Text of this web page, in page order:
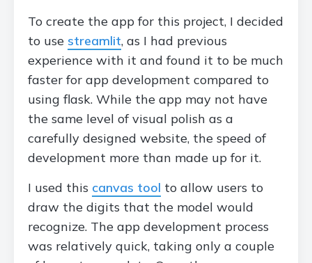
To create the app for this project, I decided
to use streamlit, as I had previous
experience with it and found it to be much
faster for app development compared to
using flask. While the app may not have
the same level of visual polish as a
carefully designed website, the speed of
development more than made up for it.
I used this canvas tool to allow users to
draw the digits that the model would
recognize. The app development process
was relatively quick, taking only a couple